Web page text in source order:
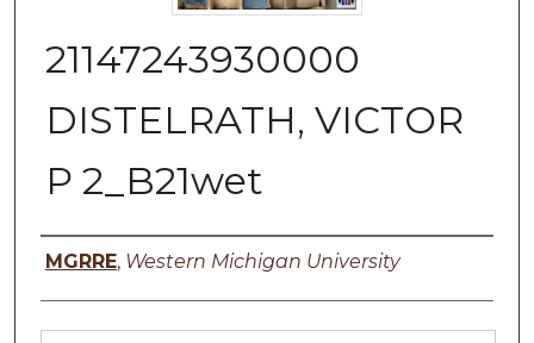
21147243930000
DISTELRATH, VICTOR
P 2_B21wet
Authors
MGRRE, Western Michigan University